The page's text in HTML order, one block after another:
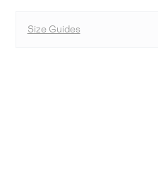
Size Guides